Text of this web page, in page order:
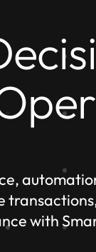
with